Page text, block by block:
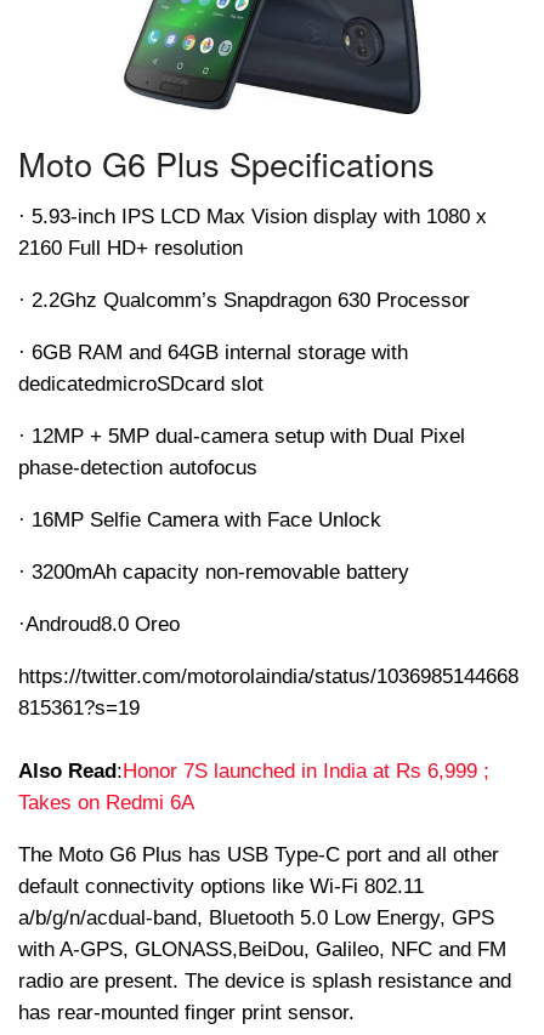
Moto G6 Plus Specifications
· 5.93-inch IPS LCD Max Vision display with 1080 x
2160 Full HD+ resolution
· 2.2Ghz Qualcomm’s Snapdragon 630 Processor
· 6GB RAM and 64GB internal storage with
dedicatedmicroSDcard slot
· 12MP + 5MP dual-camera setup with Dual Pixel
phase-detection autofocus
· 16MP Selfie Camera with Face Unlock
· 3200mAh capacity non-removable battery
·Androud8.0 Oreo
https://twitter.com/motorolaindia/status/1036985144668
815361?s=19
Also Read : Honor 7S launched in India at Rs 6,999 ;
Takes on Redmi 6A
The Moto G6 Plus has USB Type-C port and all other
default connectivity options like Wi-Fi 802.11
a/b/g/n/acdual-band, Bluetooth 5.0 Low Energy, GPS
with A-GPS, GLONASS, BeiDou, Galileo, NFC and FM
radio are present. The device is splash resistance and
has rear-mounted finger print sensor.